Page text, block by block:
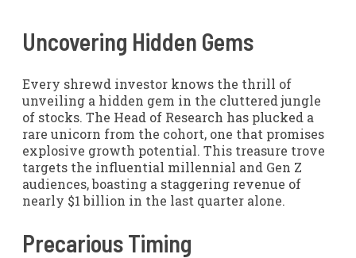
Uncovering Hidden Gems
Every shrewd investor knows the thrill of
unveiling a hidden gem in the cluttered jungle
of stocks. The Head of Research has plucked a
rare unicorn from the cohort, one that promises
explosive growth potential. This treasure trove
targets the influential millennial and Gen Z
audiences, boasting a staggering revenue of
nearly $1 billion in the last quarter alone.
Precarious Timing